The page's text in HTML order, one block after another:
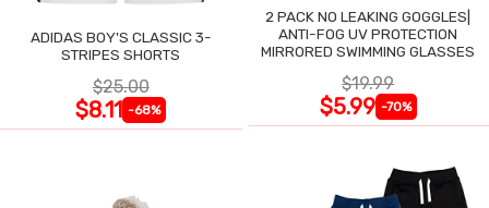
ADIDAS BOY'S CLASSIC 3-
STRIPES SHORTS
$25.00
$8.11 -68%
2 PACK NO LEAKING GOGGLES|
ANTI-FOG UV PROTECTION
MIRRORED SWIMMING GLASSES
$19.99
$5.99 -70%